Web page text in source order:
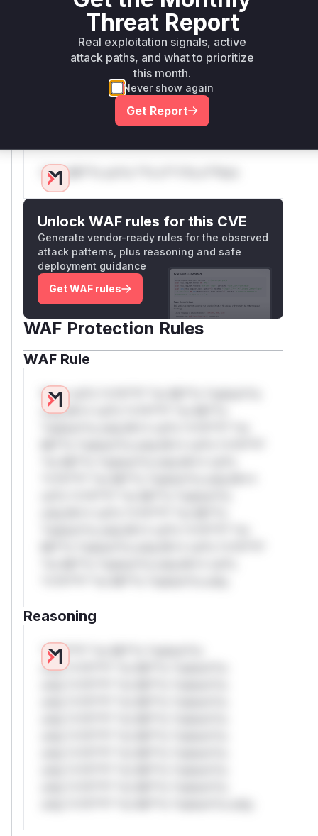
modification. This is the root cause of the
vulnerability. By adding the call to removeDoub
leSlashes, the malicious URL is sanitized, and
the open redirect is prevented. Therefore,
malizeRedirectLocation is identified as the
vulnerable function where the improperly
handled input leads to the security flaw.
Only Mi**o us*rs **n s** t*is s**tion
Unlock WAF rules for this CVE
Generate vendor-ready rules for the observed
attack patterns, plus reasoning and safe
deployment guidance
Get WAF rules
WAF Protection Rules
WAF Rule
W** rul*s *v*il**l* *or Mi**o *ustom*rs
only.W** rul*s *v*il**l* *or Mi**o
Reasoning
*v*il**l* *or Mi**o *ustom*rs
only.*v*il**l* *or Mi**o *ustom*rs
Threat Report
Real exploitation signals, active
attack paths, and what to prioritize
this month.
Never show again
Get Report